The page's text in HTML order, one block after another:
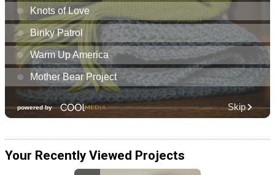
Your Recently Viewed Projects